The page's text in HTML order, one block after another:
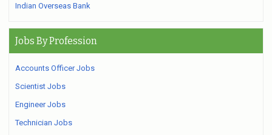
Indian Overseas Bank
Jobs By Profession
Accounts Officer Jobs
Scientist Jobs
Engineer Jobs
Technician Jobs